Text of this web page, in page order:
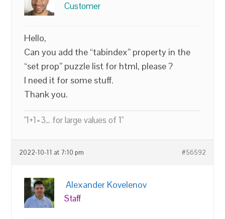
Customer
Hello,
Can you add the “tabindex” property in the
“set prop” puzzle list for html, please ?
I need it for some stuff.
Thank you.
"1+1=3... for large values of 1"
2022-10-11 at 7:10 pm #56592
Alexander Kovelenov
Staff